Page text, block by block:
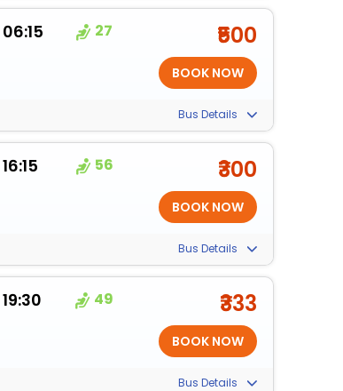
06:15 27 ₹500
Bus Details
16:15 56 ₹300
Bus Details
19:30 49 ₹333
Bus Details